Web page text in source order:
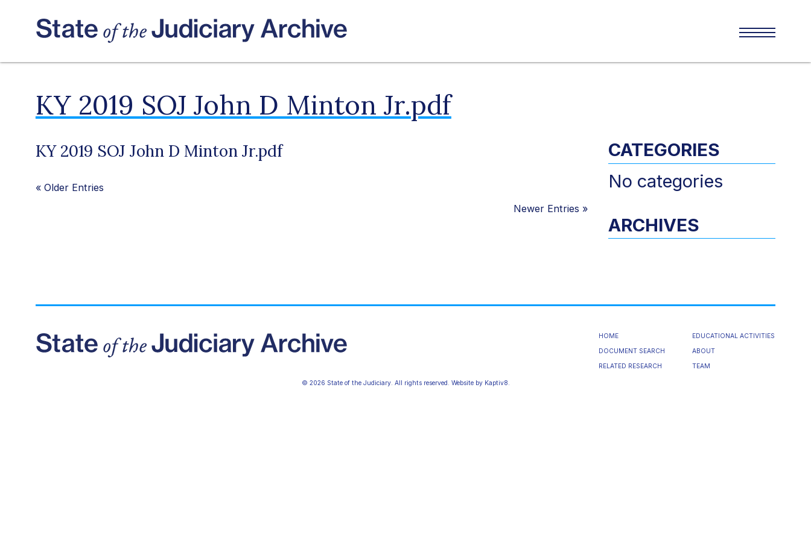
KY 2019 SOJ John D Minton Jr.pdf
KY 2019 SOJ John D Minton Jr.pdf
« Older Entries
Newer Entries »
CATEGORIES
No categories
ARCHIVES
HOME
DOCUMENT SEARCH
RELATED RESEARCH
EDUCATIONAL ACTIVITIES
ABOUT
TEAM
© 2026 State of the Judiciary. All rights reserved. Website by Kaptiv8.